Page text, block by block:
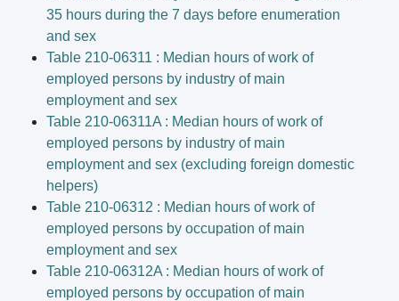
35 hours during the 7 days before enumeration
and sex
Table 210-06311 : Median hours of work of
employed persons by industry of main
employment and sex
Table 210-06311A : Median hours of work of
employed persons by industry of main
employment and sex (excluding foreign domestic
helpers)
Table 210-06312 : Median hours of work of
employed persons by occupation of main
employment and sex
Table 210-06312A : Median hours of work of
employed persons by occupation of main